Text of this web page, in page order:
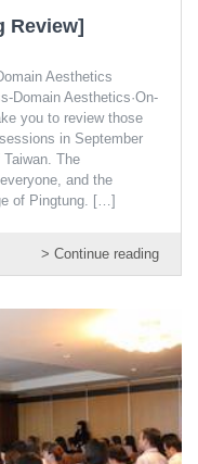
Review]
Aesthetics
Domain Aesthetics·On-
you to review those
in September
The
and the
of Pingtung.
[…]
> Continue reading